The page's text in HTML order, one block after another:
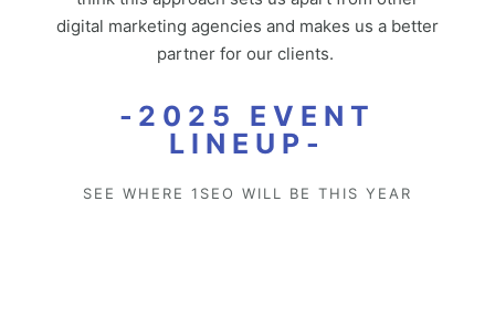
digital marketing agencies and makes us a better
partner for our clients.
-2025 EVENT
LINEUP-
SEE WHERE 1SEO WILL BE THIS YEAR